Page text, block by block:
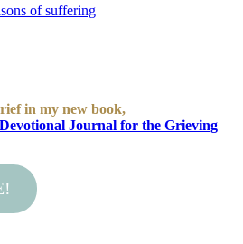
in my new book,
Journal for the Grieving